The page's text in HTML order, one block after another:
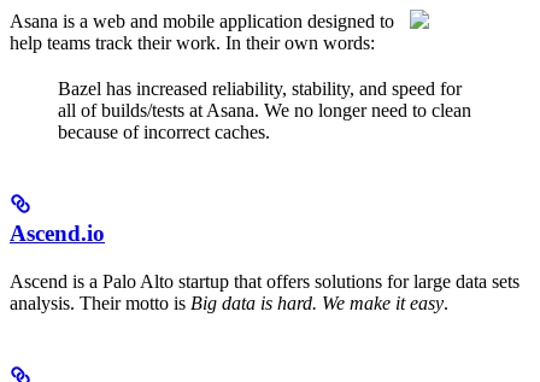
Asana is a web and mobile application designed to
help teams track their work. In their own words:
Bazel has increased reliability, stability, and speed for
all of builds/tests at Asana. We no longer need to clean
because of incorrect caches.
Ascend.io
Ascend is a Palo Alto startup that offers solutions for large data sets
analysis. Their motto is Big data is hard. We make it easy.